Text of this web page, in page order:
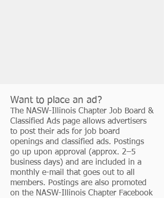
Want to place an ad?
The NASW-Illinois Chapter Job Board &
Classified Ads page allows advertisers
to post their ads for job board
openings and classified ads. Postings
go up upon approval (approx. 2–5
business days) and are included in a
monthly e-mail that goes out to all
members. Postings are also promoted
on the NASW-Illinois Chapter Facebook